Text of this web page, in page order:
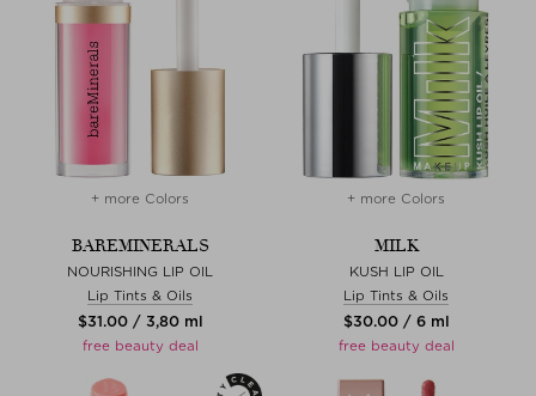
+ more Colors
BAREMINERALS
NOURISHING LIP OIL
Lip Tints & Oils
$‌31.00 / 3,80 ml
free beauty deal
+ more Colors
MILK
KUSH LIP OIL
Lip Tints & Oils
$‌30.00 / 6 ml
free beauty deal